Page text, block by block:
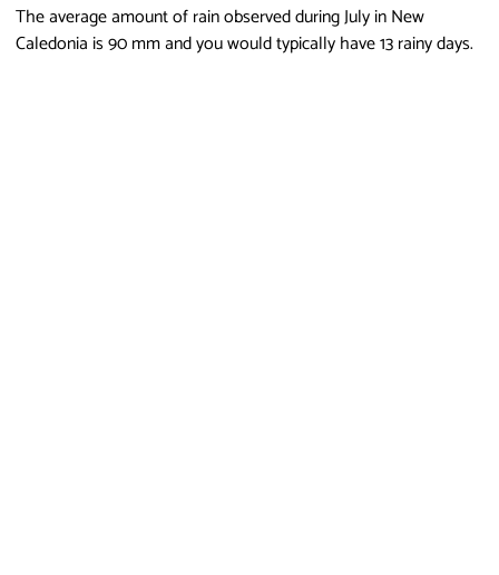
The average amount of rain observed during July in New
Caledonia is 90 mm and you would typically have 13 rainy days.